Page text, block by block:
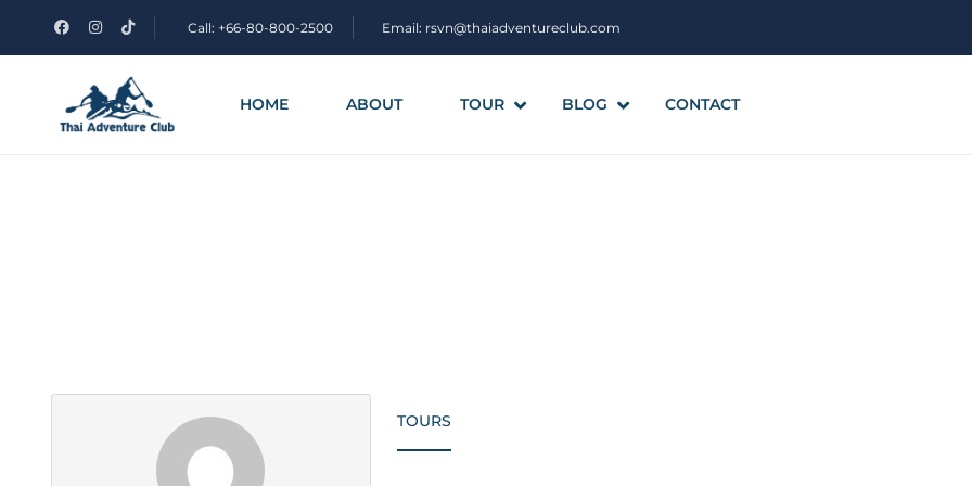
Call: +66-80-800-2500 Email: rsvn@thaiadventureclub.com
HOME ABOUT TOUR BLOG CONTACT
TOURS